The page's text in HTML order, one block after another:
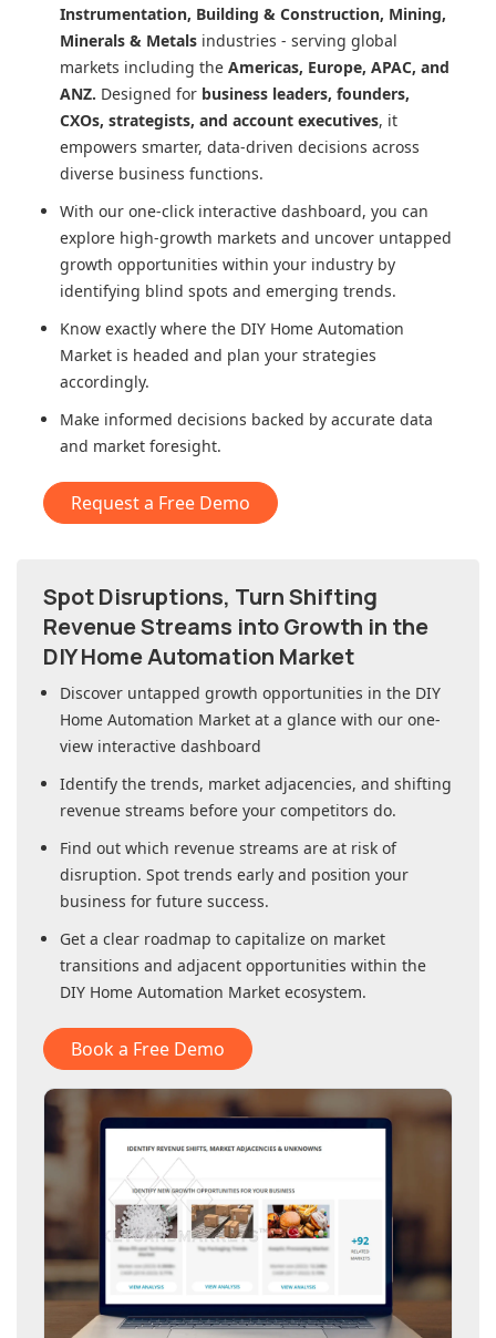
Instrumentation, Building & Construction, Mining,
Minerals & Metals industries - serving global
markets including the Americas, Europe, APAC, and
ANZ. Designed for business leaders, founders,
CXOs, strategists, and account executives, it
empowers smarter, data-driven decisions across
diverse business functions.
With our one-click interactive dashboard, you can
explore high-growth markets and uncover untapped
growth opportunities within your industry by
identifying blind spots and emerging trends.
Know exactly where the DIY Home Automation
Market is headed and plan your strategies
accordingly.
Make informed decisions backed by accurate data
and market foresight.
Request a Free Demo
Spot Disruptions, Turn Shifting
Revenue Streams into Growth in the
DIY Home Automation Market
Discover untapped growth opportunities in the DIY
Home Automation Market at a glance with our one-
view interactive dashboard
Identify the trends, market adjacencies, and shifting
revenue streams before your competitors do.
Find out which revenue streams are at risk of
disruption. Spot trends early and position your
business for future success.
Get a clear roadmap to capitalize on market
transitions and adjacent opportunities within the
DIY Home Automation Market ecosystem.
Book a Free Demo